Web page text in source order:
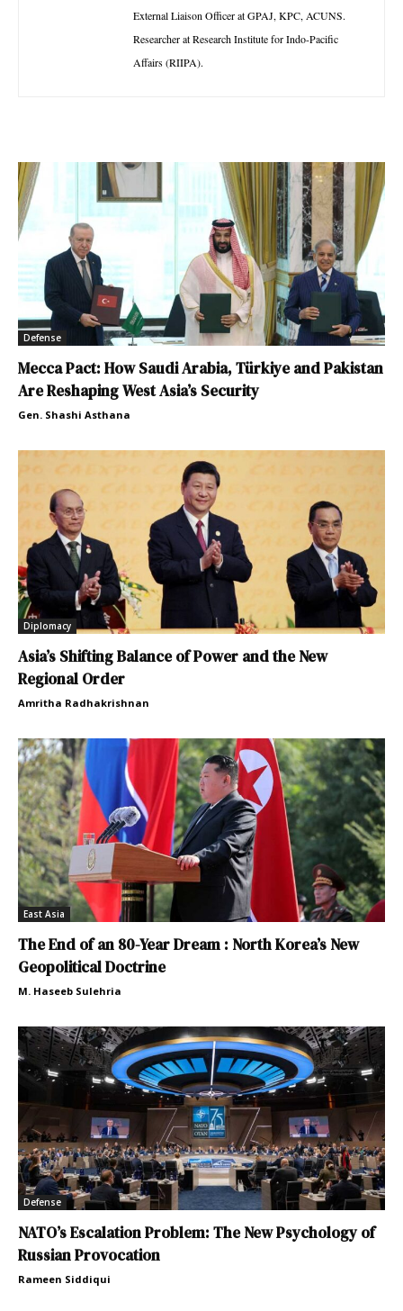
External Liaison Officer at GPAJ, KPC, ACUNS.
Researcher at Research Institute for Indo-Pacific
Affairs (RIIPA).
Defense
Mecca Pact: How Saudi Arabia, Türkiye and Pakistan
Are Reshaping West Asia’s Security
Gen. Shashi Asthana
Diplomacy
Asia’s Shifting Balance of Power and the New
Regional Order
Amritha Radhakrishnan
East Asia
The End of an 80-Year Dream : North Korea’s New
Geopolitical Doctrine
M. Haseeb Sulehria
Defense
NATO’s Escalation Problem: The New Psychology of
Russian Provocation
Rameen Siddiqui